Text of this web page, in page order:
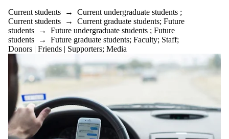
Current students → Current undergraduate students ;
Current students → Current graduate students; Future
students → Future undergraduate students ; Future
students → Future graduate students; Faculty; Staff;
Donors | Friends | Supporters; Media